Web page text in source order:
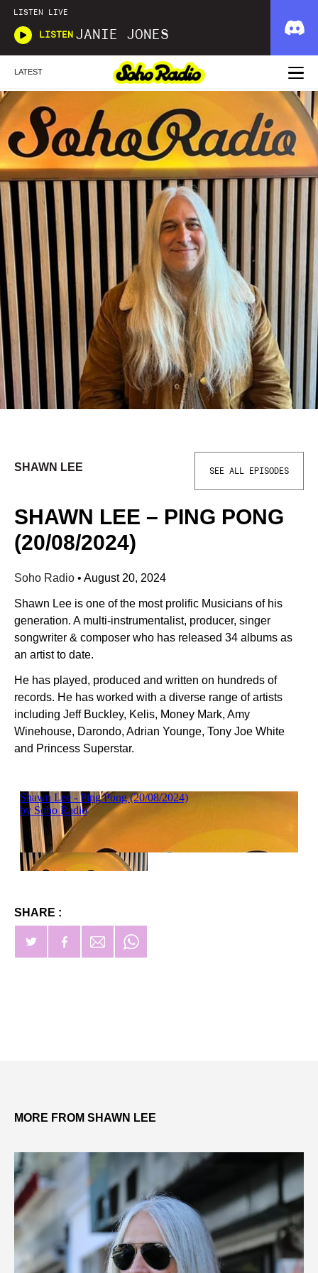
LISTEN LIVE
LISTEN JANIE JONES
LATEST
SHAWN LEE SEE ALL EPISODES
SHAWN LEE – PING PONG
(20/08/2024)
Soho Radio • August 20, 2024
Shawn Lee is one of the most prolific Musicians of his
generation. A multi-instrumentalist, producer, singer
songwriter & composer who has released 34 albums as
an artist to date.
He has played, produced and written on hundreds of
records. He has worked with a diverse range of artists
including Jeff Buckley, Kelis, Money Mark, Amy
Winehouse, Darondo, Adrian Younge, Tony Joe White
and Princess Superstar.
SHARE :
MORE FROM SHAWN LEE